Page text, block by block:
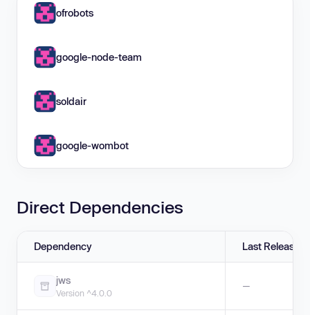
ofrobots
google-node-team
soldair
google-wombot
Direct Dependencies
Dependency Last Release
jws
Version ^4.0.0
—